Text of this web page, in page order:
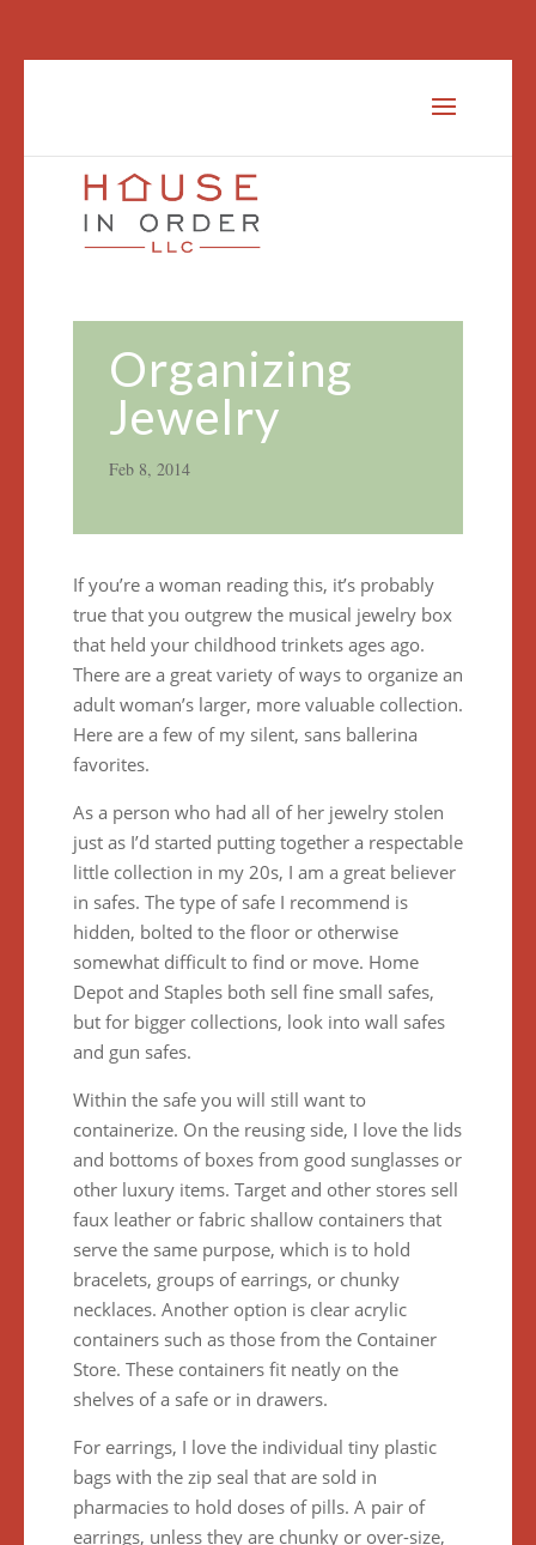
Organizing
Jewelry
Feb 8, 2014
If you’re a woman reading this, it’s probably
true that you outgrew the musical jewelry box
that held your childhood trinkets ages ago.
There are a great variety of ways to organize an
adult woman’s larger, more valuable collection.
Here are a few of my silent, sans ballerina
favorites.
As a person who had all of her jewelry stolen
just as I’d started putting together a respectable
little collection in my 20s, I am a great believer
in safes. The type of safe I recommend is
hidden, bolted to the floor or otherwise
somewhat difficult to find or move. Home
Depot and Staples both sell fine small safes,
but for bigger collections, look into wall safes
and gun safes.
Within the safe you will still want to
containerize. On the reusing side, I love the lids
and bottoms of boxes from good sunglasses or
other luxury items. Target and other stores sell
faux leather or fabric shallow containers that
serve the same purpose, which is to hold
bracelets, groups of earrings, or chunky
necklaces. Another option is clear acrylic
containers such as those from the Container
Store. These containers fit neatly on the
shelves of a safe or in drawers.
For earrings, I love the individual tiny plastic
bags with the zip seal that are sold in
pharmacies to hold doses of pills. A pair of
earrings, unless they are chunky or over-size,